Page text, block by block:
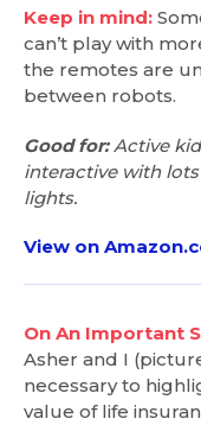
Keep in mind:
can’t play with
the remotes are
between robots.
Good for:Active
interactive with
lights.
View on
On An Important
Asher and I
necessary to
value of life